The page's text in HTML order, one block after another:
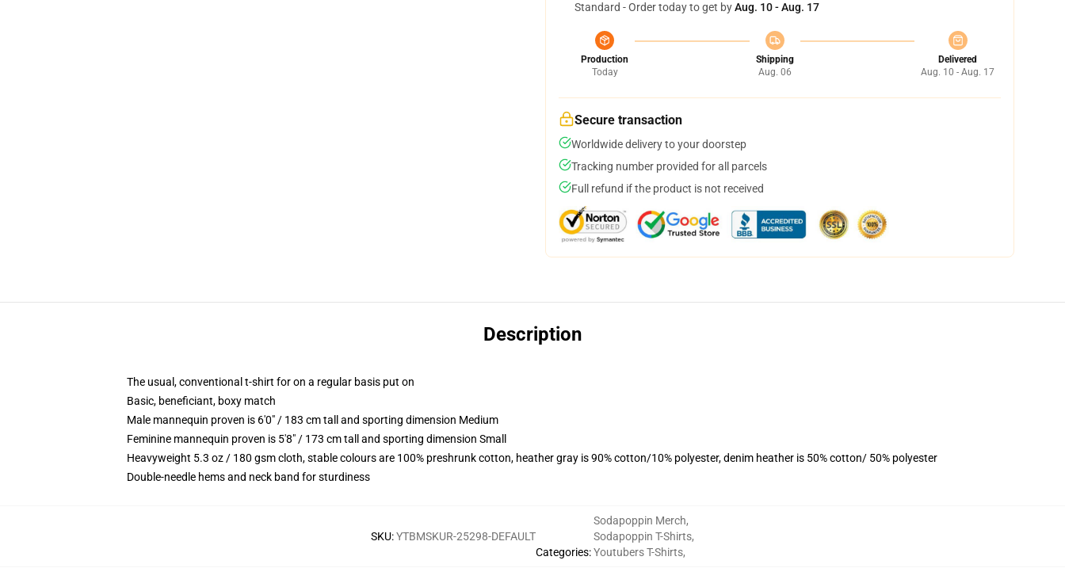
Standard - Order today to get byAug. 10 - Aug. 17
Production
Today
Shipping
Aug. 06
Delivered
Aug. 10 - Aug. 17
Secure transaction
Worldwide delivery to your doorstep
Tracking number provided for all parcels
Full refund if the product is not received
Description
The usual, conventional t-shirt for on a regular basis put on
Basic, beneficiant, boxy match
Male mannequin proven is 6'0" / 183 cm tall and sporting dimension Medium
Feminine mannequin proven is 5'8" / 173 cm tall and sporting dimension Small
Heavyweight 5.3 oz / 180 gsm cloth, stable colours are 100% preshrunk cotton, heather gray is 90% cotton/10% polyester, denim heather is 50% cotton/ 50% polyester
Double-needle hems and neck band for sturdiness
SKU:YTBMSKUR-25298-DEFAULT
Categories:
Sodapoppin Merch,
Sodapoppin T-Shirts,
Youtubers T-Shirts,